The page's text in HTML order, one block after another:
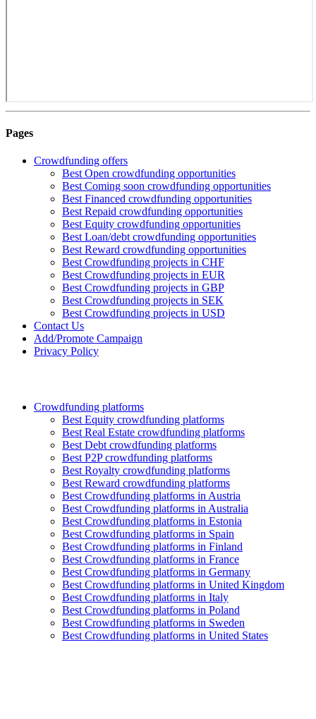
Pages
Crowdfunding offers
Best Open crowdfunding opportunities
Best Coming soon crowdfunding opportunities
Best Financed crowdfunding opportunities
Best Repaid crowdfunding opportunities
Best Equity crowdfunding opportunities
Best Loan/debt crowdfunding opportunities
Best Reward crowdfunding opportunities
Best Crowdfunding projects in CHF
Best Crowdfunding projects in EUR
Best Crowdfunding projects in GBP
Best Crowdfunding projects in SEK
Best Crowdfunding projects in USD
Contact Us
Add/Promote Campaign
Privacy Policy
Crowdfunding platforms
Best Equity crowdfunding platforms
Best Real Estate crowdfunding platforms
Best Debt crowdfunding platforms
Best P2P crowdfunding platforms
Best Royalty crowdfunding platforms
Best Reward crowdfunding platforms
Best Crowdfunding platforms in Austria
Best Crowdfunding platforms in Australia
Best Crowdfunding platforms in Estonia
Best Crowdfunding platforms in Spain
Best Crowdfunding platforms in Finland
Best Crowdfunding platforms in France
Best Crowdfunding platforms in Germany
Best Crowdfunding platforms in United Kingdom
Best Crowdfunding platforms in Italy
Best Crowdfunding platforms in Poland
Best Crowdfunding platforms in Sweden
Best Crowdfunding platforms in United States